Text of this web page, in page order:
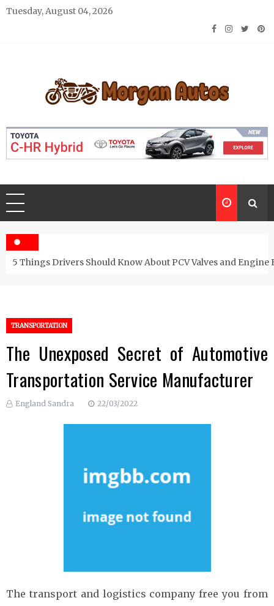
Skip
Tuesday, August 04, 2026
Morgan Autos
5 Things Drivers Should Know About PCV Valves and Engine
TRANSPORTATION
The Unexposed Secret of Automotive
Transportation Service Manufacturer
England Sandra 22/03/2022
The transport and logistics company free you from